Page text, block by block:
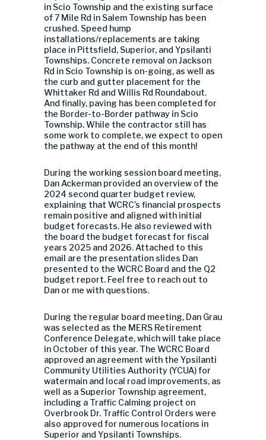
in Scio Township and the existing surface
of 7 Mile Rd in Salem Township has been
crushed. Speed hump
installations/replacements are taking
place in Pittsfield, Superior, and Ypsilanti
Townships. Concrete removal on Jackson
Rd in Scio Township is on-going, as well as
the curb and gutter placement for the
Whittaker Rd and Willis Rd Roundabout.
And finally, paving has been completed for
the Border-to-Border pathway in Scio
Township. While the contractor still has
some work to complete, we expect to open
the pathway at the end of this month!
During the working session board meeting,
Dan Ackerman provided an overview of the
2024 second quarter budget review,
explaining that WCRC’s financial prospects
remain positive and aligned with initial
budget forecasts. He also reviewed with
the board the budget forecast for fiscal
years 2025 and 2026. Attached to this
email are the presentation slides Dan
presented to the WCRC Board and the Q2
budget report. Feel free to reach out to
Dan or me with questions.
During the regular board meeting, Dan Grau
was selected as the MERS Retirement
Conference Delegate, which will take place
in October of this year. The WCRC Board
approved an agreement with the Ypsilanti
Community Utilities Authority (YCUA) for
watermain and local road improvements, as
well as a Superior Township agreement,
including a Traffic Calming project on
Overbrook Dr. Traffic Control Orders were
also approved for numerous locations in
Superior and Ypsilanti Townships.